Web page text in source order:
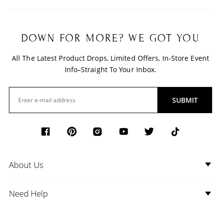
DOWN FOR MORE? WE GOT YOU
All The Latest Product Drops, Limited Offers, In-Store Event
Info–Straight To Your Inbox.
SUBMIT
About Us
Need Help